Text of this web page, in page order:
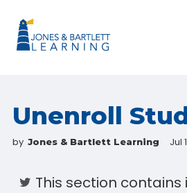
Unenroll
by Jones & Bartlett Learning Jul
This section